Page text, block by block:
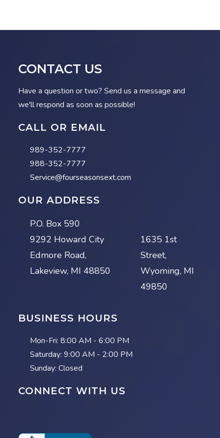
CONTACT US
Have a question or two? Send us a message and
we'll respond as soon as possible!
CALL OR EMAIL
989-352-7777
988-352-7777
Service@fourseasonsext.com
OUR ADDRESS
P.O. Box 590
9292 Howard City
Edmore Road,
Lakeview, MI 48850
1635 1st
Street,
Wyoming, MI
49850
BUSINESS HOURS
Mon-Fri: 8:00 AM - 6:00 PM
Saturday: 9:00 AM - 2:00 PM
Sunday: Closed
CONNECT WITH US